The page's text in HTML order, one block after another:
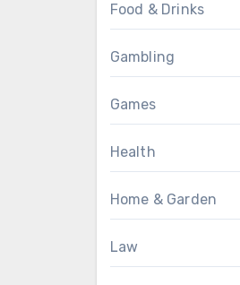
Food & Drinks
Gambling
Games
Health
Home & Garden
Law